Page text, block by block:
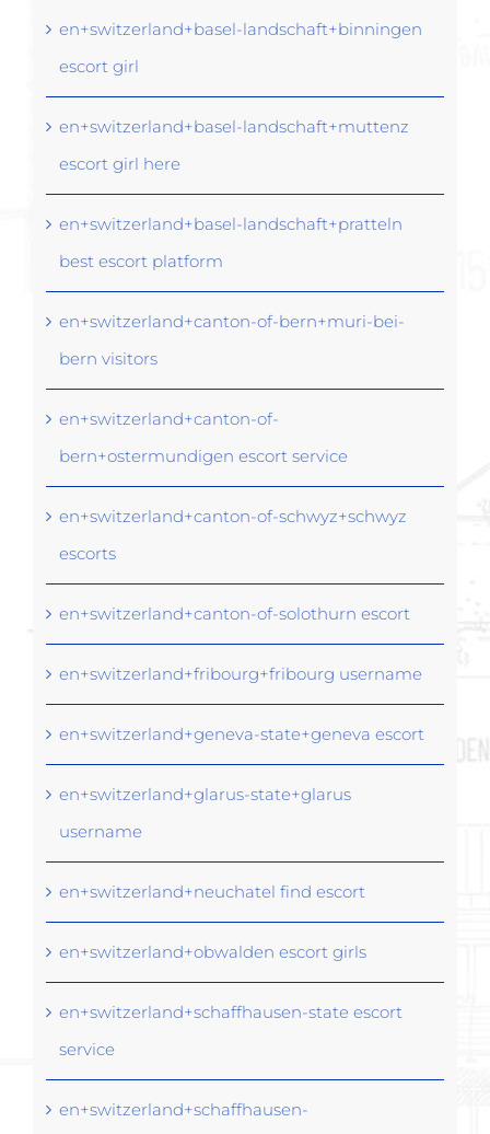
en+switzerland+basel-landschaft+binningen
escort girl
en+switzerland+basel-landschaft+muttenz
escort girl here
en+switzerland+basel-landschaft+pratteln
best escort platform
en+switzerland+canton-of-bern+muri-bei-
bern visitors
en+switzerland+canton-of-
bern+ostermundigen escort service
en+switzerland+canton-of-schwyz+schwyz
escorts
en+switzerland+canton-of-solothurn escort
en+switzerland+fribourg+fribourg username
en+switzerland+geneva-state+geneva escort
en+switzerland+glarus-state+glarus
username
en+switzerland+neuchatel find escort
en+switzerland+obwalden escort girls
en+switzerland+schaffhausen-state escort
service
en+switzerland+schaffhausen-